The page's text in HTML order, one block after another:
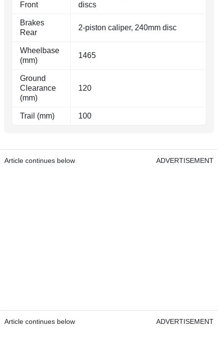
Front
discs
Brakes
Rear
2-piston caliper, 240mm disc
Wheelbase
(mm)
1465
Ground
Clearance
(mm)
120
Trail (mm) 100
Article continues below ADVERTISEMENT
Article continues below ADVERTISEMENT